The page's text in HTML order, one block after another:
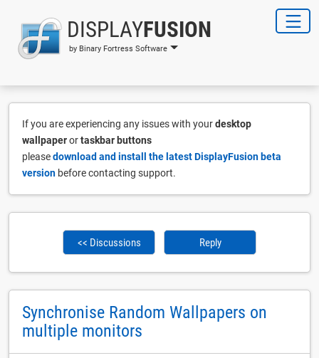
DISPLAYFUSION
by Binary Fortress Software
If you are experiencing any issues with yourdesktop
wallpaperortaskbar buttons
pleasedownload and install the latest DisplayFusion beta
version before contacting support.
<< Discussions Reply
Synchronise Random Wallpapers on
multiple monitors